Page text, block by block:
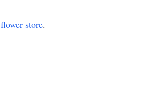
flower store.